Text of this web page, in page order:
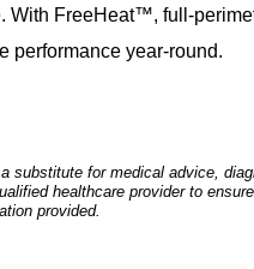
With FreeHeat™, full-
performance year-round.
substitute for medical advice,
healthcare provider to
provided.